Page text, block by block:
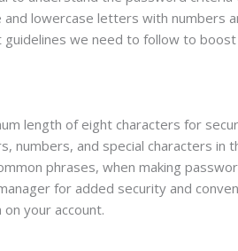
lowercase letters with numbers
we need to follow to boost
length of eight characters for
numbers, and special characters in
phrases, when making
for added security and
your account.